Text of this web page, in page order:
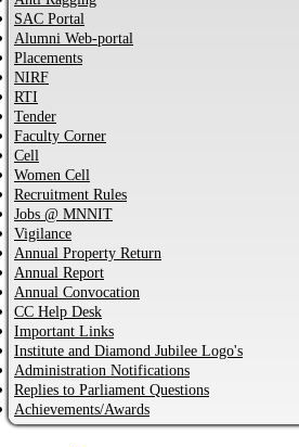
SAC Portal
Alumni Web-portal
Placements
NIRF
RTI
Tender
Faculty Corner
Cell
Women Cell
Recruitment Rules
Jobs @ MNNIT
Vigilance
Annual Property Return
Annual Report
Annual Convocation
CC Help Desk
Important Links
Institute and Diamond Jubilee Logo's
Administration Notifications
Replies to Parliament Questions
Achievements/Awards